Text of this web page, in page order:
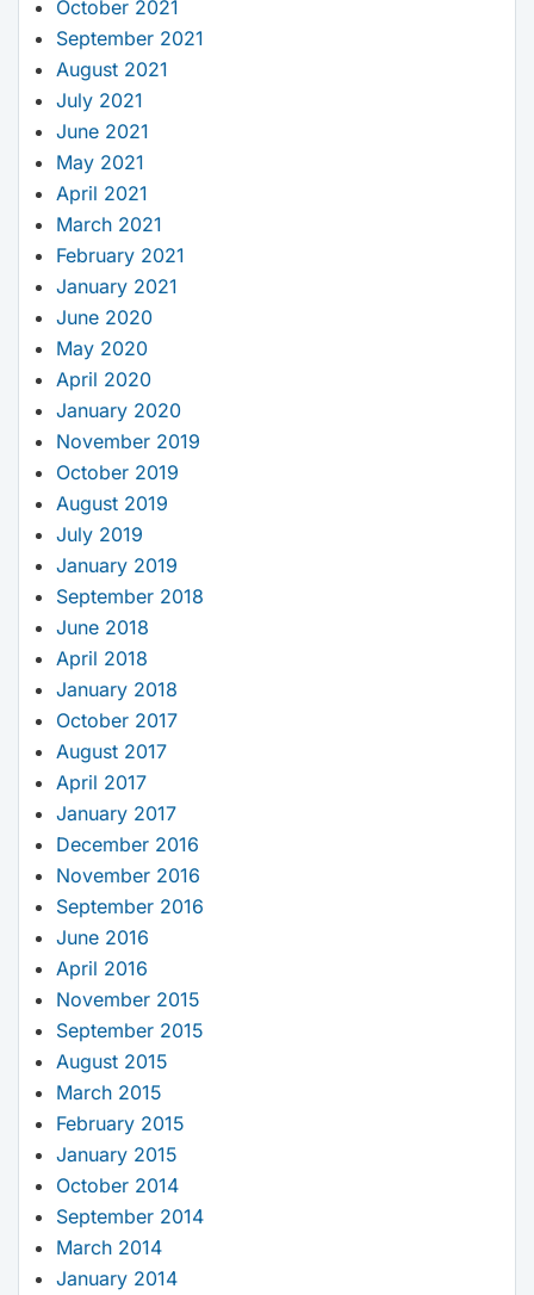
October 2021
September 2021
August 2021
July 2021
June 2021
May 2021
April 2021
March 2021
February 2021
January 2021
June 2020
May 2020
April 2020
January 2020
November 2019
October 2019
August 2019
July 2019
January 2019
September 2018
June 2018
April 2018
January 2018
October 2017
August 2017
April 2017
January 2017
December 2016
November 2016
September 2016
June 2016
April 2016
November 2015
September 2015
August 2015
March 2015
February 2015
January 2015
October 2014
September 2014
March 2014
January 2014